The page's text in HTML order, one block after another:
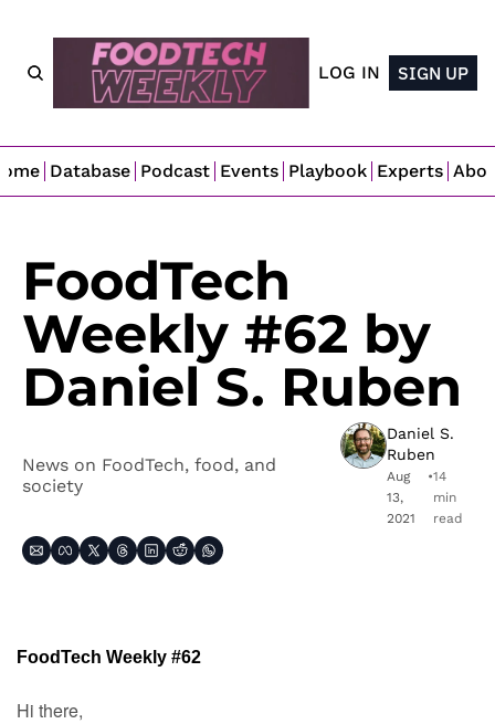
LOG IN SIGN UP
Database Podcast Events Playbook Experts
FoodTech
Weekly #62 by
Daniel S. Ruben
News on FoodTech, food, and
society
Daniel S.
Ruben
Aug
13,
2021
•14
min
read
FoodTech Weekly #62
Hi there,